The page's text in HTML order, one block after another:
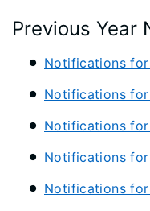
Previous Year
Notifications
Notifications
Notifications
Notifications
Notifications for